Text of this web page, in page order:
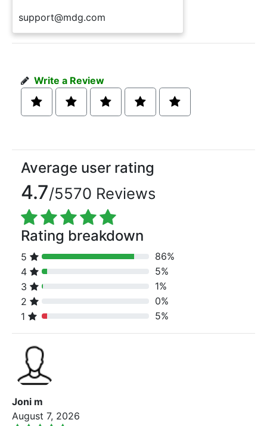
support@mdg.com
Write a Review
Average user rating
4.7/5570 Reviews
Rating breakdown
5 80% Complete (danger)
86%
4
80% Complete (danger)
5%
3
80% Complete (danger)
1%
2
0%
1
80% Complete (danger) 5%
Joni m
August 7, 2026